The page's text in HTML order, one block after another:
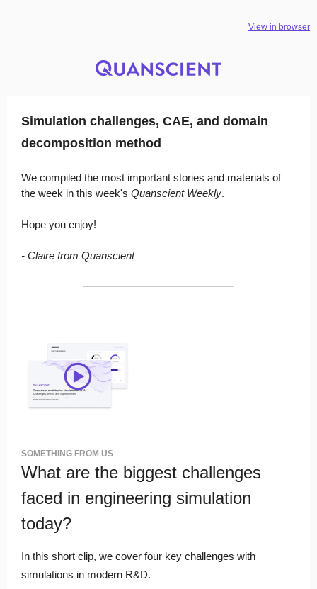
View in browser
Simulation challenges, CAE, and domain
decomposition method
We compiled the most important stories and materials of
the week in this week's Quanscient Weekly.
Hope you enjoy!
- Claire from Quanscient
SOMETHING FROM US
What are the biggest challenges
faced in engineering simulation
today?
In this short clip, we cover four key challenges with
simulations in modern R&D.